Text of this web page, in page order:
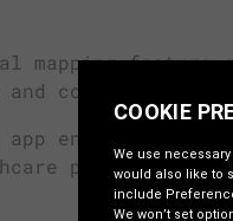
mapping
and continuity of
app ensures
process,